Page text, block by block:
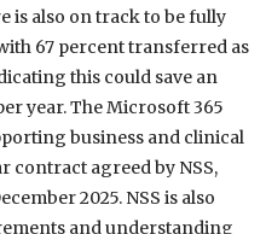
is also on track to be fully
67 percent transferred as
this could save an
year. The Microsoft 365
business and clinical
contract agreed by NSS,
2025. NSS is also
and understanding